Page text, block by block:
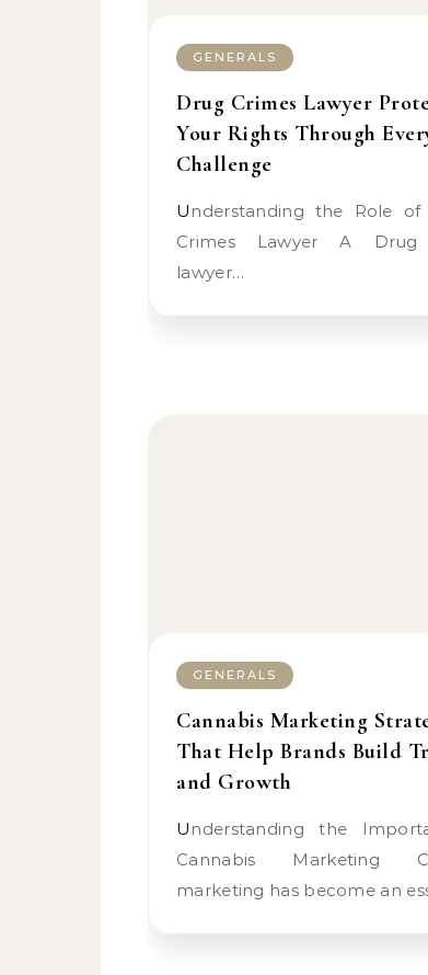
GENERALS
Drug Crimes Lawyer
Your Rights Through
Challenge
Understanding the Role of a Drug
Crimes Lawyer A Drug
lawyer…
GENERALS
Cannabis Marketing
That Help Brands Build
and Growth
Understanding the Importance of
Cannabis Marketing
marketing has become an